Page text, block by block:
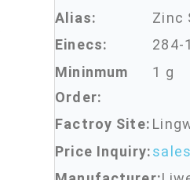
Alias:
Zinc
Einecs:
284-
Mininmum
Order:
1 g
Factroy Site:
Price Inquiry: